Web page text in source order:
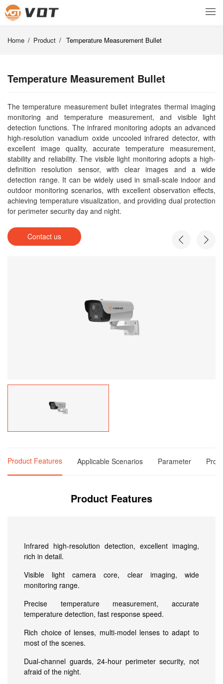
Home / Product / Temperature Measurement Bullet
Temperature Measurement Bullet
The temperature measurement bullet integrates thermal imaging
monitoring and temperature measurement, and visible light
detection functions. The infrared monitoring adopts an advanced
high-resolution vanadium oxide uncooled infrared detector, with
excellent image quality, accurate temperature measurement,
stability and reliability. The visible light monitoring adopts a high-
definition resolution sensor, with clear images and a wide
detection range. It can be widely used in small-scale indoor and
outdoor monitoring scenarios, with excellent observation effects,
achieving temperature visualization, and providing dual protection
for perimeter security day and night.
Contact us
Product Features Applicable Scenarios Parameter
Product Features
Infrared high-resolution detection, excellent imaging,
rich in detail.
Visible light camera core, clear imaging, wide
monitoring range.
Precise temperature measurement, accurate
temperature detection, fast response speed.
Rich choice of lenses, multi-model lenses to adapt to
most of the scenes.
Dual-channel guards, 24-hour perimeter security, not
afraid of the night.